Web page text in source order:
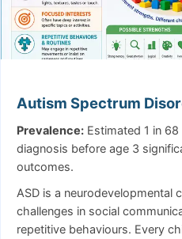
Autism Spectrum
Prevalence: Estimated 1 in
diagnosis before age 3
outcomes.
ASD is a neurodevelopmental
challenges in social
repetitive behaviours. Every